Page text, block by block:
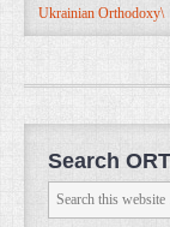
Ukrainian Orthodoxy\
Search